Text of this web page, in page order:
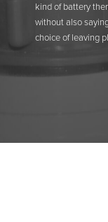
kind of battery
without also
choice of leaving